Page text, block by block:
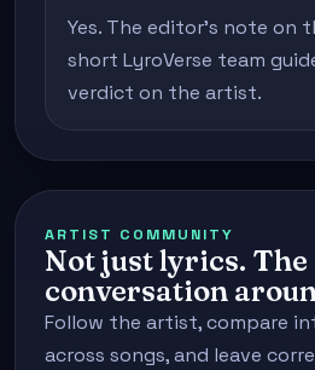
Yes. The editor's note on
short LyroVerse team
verdict on the artist.
ARTIST COMMUNITY
Not just lyrics. The
conversation
Follow the artist, compare
across songs, and leave